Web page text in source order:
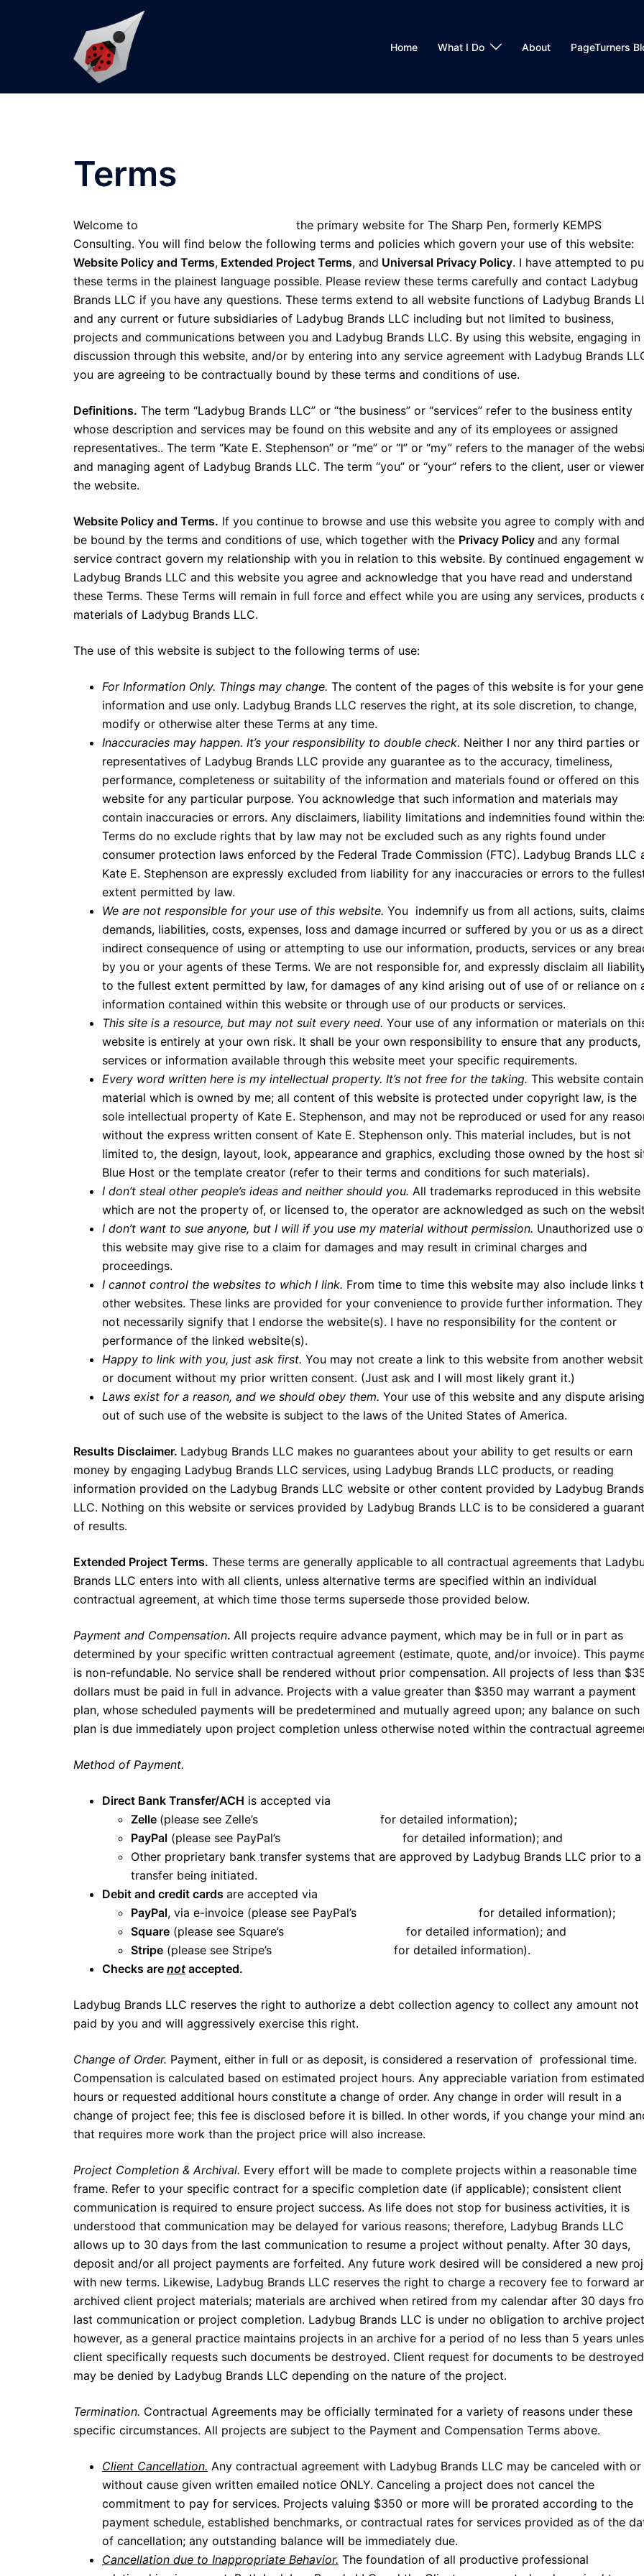
Home What I Do About PageTurners
Terms
Welcome to
the primary website for The Sharp Pen, formerly KEMPS
Consulting. You will find below the following terms and policies which govern your use of this website:
Website Policy and Terms, Extended Project Terms, and Universal Privacy Policy. I have attempted to
these terms in the plainest language possible. Please review these terms carefully and contact Ladybug
Brands LLC if you have any questions. These terms extend to all website functions of Ladybug Brands
and any current or future subsidiaries of Ladybug Brands LLC including but not limited to business,
projects and communications between you and Ladybug Brands LLC. By using this website, engaging in
discussion through this website, and/or by entering into any service agreement with Ladybug Brands
you are agreeing to be contractually bound by these terms and conditions of use.
Definitions. The term “Ladybug Brands LLC” or “the business” or “services” refer to the business entity
whose description and services may be found on this website and any of its employees or assigned
representatives.. The term “Kate E. Stephenson” or “me” or “I” or “my” refers to the manager of the
and managing agent of Ladybug Brands LLC. The term “you” or “your” refers to the client, user or
the website.
Website Policy and Terms. If you continue to browse and use this website you agree to comply with and
be bound by the terms and conditions of use, which together with the Privacy Policy and any formal
service contract govern my relationship with you in relation to this website. By continued engagement
Ladybug Brands LLC and this website you agree and acknowledge that you have read and understand
these Terms. These Terms will remain in full force and effect while you are using any services, products
materials of Ladybug Brands LLC.
The use of this website is subject to the following terms of use:
For Information Only. Things may change. The content of the pages of this website is for your
information and use only. Ladybug Brands LLC reserves the right, at its sole discretion, to change,
modify or otherwise alter these Terms at any time.
Inaccuracies may happen. It’s your responsibility to double check. Neither I nor any third parties or
representatives of Ladybug Brands LLC provide any guarantee as to the accuracy, timeliness,
performance, completeness or suitability of the information and materials found or offered on this
website for any particular purpose. You acknowledge that such information and materials may
contain inaccuracies or errors. Any disclaimers, liability limitations and indemnities found within
Terms do no exclude rights that by law may not be excluded such as any rights found under
consumer protection laws enforced by the Federal Trade Commission (FTC). Ladybug Brands LLC
Kate E. Stephenson are expressly excluded from liability for any inaccuracies or errors to the
extent permitted by law.
We are not responsible for your use of this website. You indemnify us from all actions, suits,
demands, liabilities, costs, expenses, loss and damage incurred or suffered by you or us as a
indirect consequence of using or attempting to use our information, products, services or any
by you or your agents of these Terms. We are not responsible for, and expressly disclaim all
to the fullest extent permitted by law, for damages of any kind arising out of use of or reliance on
information contained within this website or through use of our products or services.
This site is a resource, but may not suit every need. Your use of any information or materials on
website is entirely at your own risk. It shall be your own responsibility to ensure that any products,
services or information available through this website meet your specific requirements.
Every word written here is my intellectual property. It’s not free for the taking. This website
material which is owned by me; all content of this website is protected under copyright law, is the
sole intellectual property of Kate E. Stephenson, and may not be reproduced or used for any
without the express written consent of Kate E. Stephenson only. This material includes, but is not
limited to, the design, layout, look, appearance and graphics, excluding those owned by the host
Blue Host or the template creator (refer to their terms and conditions for such materials).
I don’t steal other people’s ideas and neither should you. All trademarks reproduced in this website
which are not the property of, or licensed to, the operator are acknowledged as such on the
I don’t want to sue anyone, but I will if you use my material without permission. Unauthorized use
this website may give rise to a claim for damages and may result in criminal charges and
proceedings.
I cannot control the websites to which I link. From time to time this website may also include links
other websites. These links are provided for your convenience to provide further information.
not necessarily signify that I endorse the website(s). I have no responsibility for the content or
performance of the linked website(s).
Happy to link with you, just ask first. You may not create a link to this website from another
or document without my prior written consent. (Just ask and I will most likely grant it.)
Laws exist for a reason, and we should obey them. Your use of this website and any dispute arising
out of such use of the website is subject to the laws of the United States of America.
Results Disclaimer. Ladybug Brands LLC makes no guarantees about your ability to get results or earn
money by engaging Ladybug Brands LLC services, using Ladybug Brands LLC products, or reading
information provided on the Ladybug Brands LLC website or other content provided by Ladybug Brands
LLC. Nothing on this website or services provided by Ladybug Brands LLC is to be considered a
of results.
Extended Project Terms. These terms are generally applicable to all contractual agreements that
Brands LLC enters into with all clients, unless alternative terms are specified within an individual
contractual agreement, at which time those terms supersede those provided below.
Payment and Compensation. All projects require advance payment, which may be in full or in part as
determined by your specific written contractual agreement (estimate, quote, and/or invoice). This
is non-refundable. No service shall be rendered without prior compensation. All projects of less than
dollars must be paid in full in advance. Projects with a value greater than $350 may warrant a payment
plan, whose scheduled payments will be predetermined and mutually agreed upon; any balance on such
plan is due immediately upon project completion unless otherwise noted within the contractual
Method of Payment.
Direct Bank Transfer/ACH is accepted via
Zelle (please see Zelle’s for detailed information);
PayPal (please see PayPal’s
for detailed information); and
Other proprietary bank transfer systems that are approved by Ladybug Brands LLC prior to a
transfer being initiated.
Debit and credit cards are accepted via
PayPal, via e-invoice (please see PayPal’s
for detailed information);
Square (please see Square’s
for detailed information); and
Stripe (please see Stripe’s
for detailed information).
Checks are not accepted.
Ladybug Brands LLC reserves the right to authorize a debt collection agency to collect any amount not
paid by you and will aggressively exercise this right.
Change of Order. Payment, either in full or as deposit, is considered a reservation of professional time.
Compensation is calculated based on estimated project hours. Any appreciable variation from estimated
hours or requested additional hours constitute a change of order. Any change in order will result in a
change of project fee; this fee is disclosed before it is billed. In other words, if you change your mind
that requires more work than the project price will also increase.
Project Completion & Archival. Every effort will be made to complete projects within a reasonable time
frame. Refer to your specific contract for a specific completion date (if applicable); consistent client
communication is required to ensure project success. As life does not stop for business activities, it is
understood that communication may be delayed for various reasons; therefore, Ladybug Brands LLC
allows up to 30 days from the last communication to resume a project without penalty. After 30 days,
deposit and/or all project payments are forfeited. Any future work desired will be considered a new
with new terms. Likewise, Ladybug Brands LLC reserves the right to charge a recovery fee to forward
archived client project materials; materials are archived when retired from my calendar after 30 days
last communication or project completion. Ladybug Brands LLC is under no obligation to archive
however, as a general practice maintains projects in an archive for a period of no less than 5 years
client specifically requests such documents be destroyed. Client request for documents to be destroyed
may be denied by Ladybug Brands LLC depending on the nature of the project.
Termination. Contractual Agreements may be officially terminated for a variety of reasons under these
specific circumstances. All projects are subject to the Payment and Compensation Terms above.
Client Cancellation. Any contractual agreement with Ladybug Brands LLC may be canceled with or
without cause given written emailed notice ONLY. Canceling a project does not cancel the
commitment to pay for services. Projects valuing $350 or more will be prorated according to the
payment schedule, established benchmarks, or contractual rates for services provided as of the
of cancellation; any outstanding balance will be immediately due.
Cancellation due to Inappropriate Behavior. The foundation of all productive professional